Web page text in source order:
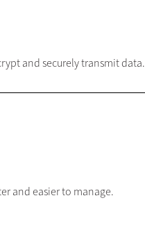
and securely transmit data.
and easier to manage.